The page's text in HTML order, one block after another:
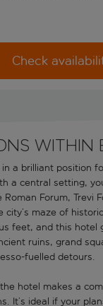
Check
within
a brilliant position
a central setting,
Roman Forum, Trevi
city’s maze of
feet, and this hotel
ruins, grand
fuelled detours.
hotel makes a
It’s ideal if your